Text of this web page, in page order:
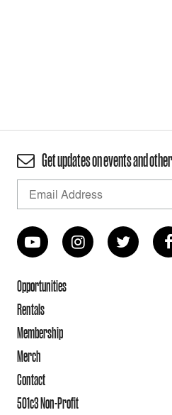
Get updates on events and
Opportunities
Rentals
Membership
Merch
Contact
501c3 Non-Profit